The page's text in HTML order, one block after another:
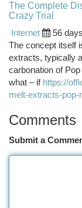
The Complete
Crazy Trial
Internet
56
The concept itself
extracts, typically
carbonation of
what – if https://
melt-extracts-pop-
Comments
Submit a